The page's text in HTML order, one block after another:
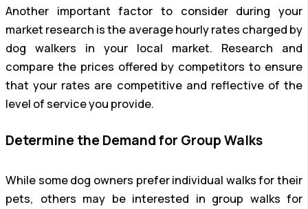
Another important factor to consider during your
market research is the average hourly rates charged by
dog walkers in your local market. Research and
compare the prices offered by competitors to ensure
that your rates are competitive and reflective of the
level of service you provide.
Determine the Demand for Group Walks
While some dog owners prefer individual walks for their
pets, others may be interested in group walks for